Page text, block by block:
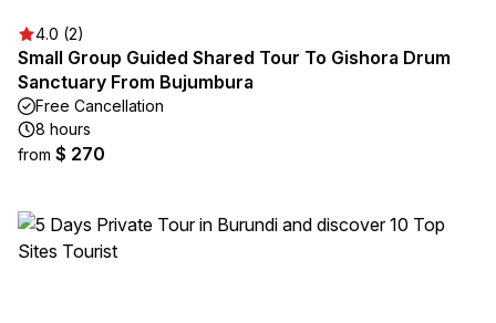
4.0 (2)
Small Group Guided Shared Tour To Gishora Drum
Sanctuary From Bujumbura
Free Cancellation
8 hours
from $ 270